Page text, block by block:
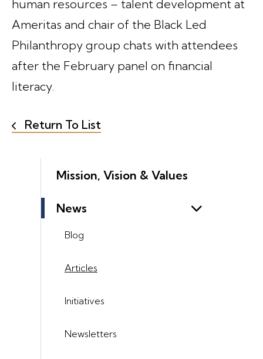
Mission, Vision & Values
News
Blog
Articles
Initiatives
Newsletters
human resources – talent development at
Ameritas and chair of the Black Led
Philanthropy group chats with attendees
after the February panel on financial
literacy.
Return To List